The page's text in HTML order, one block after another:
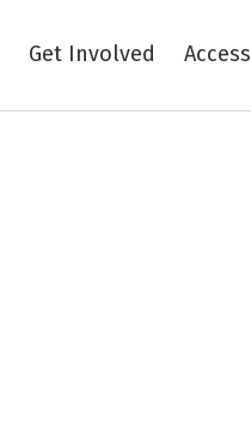
Get Involved Access